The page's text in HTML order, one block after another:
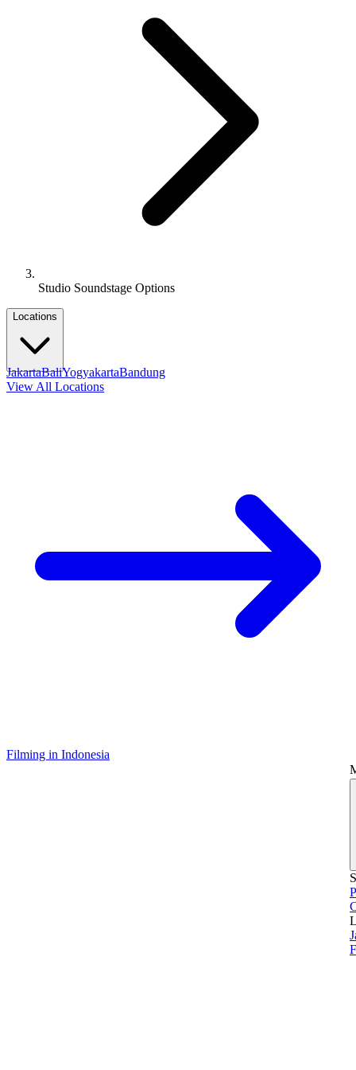
Studio Soundstage Options
Locations
JakartaBaliYogyakartaBandung
View All Locations
Filming in Indonesia